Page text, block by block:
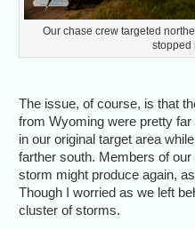
Our chase crew targeted
stopped
The issue, of course, is that
from Wyoming were pretty
in our original target area
farther south. Members of
storm might produce again,
Though I worried as we left
cluster of storms.